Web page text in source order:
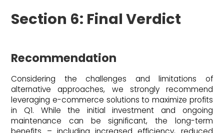
Section 6: Final Verdict
Recommendation
Considering the challenges and limitations of
alternative approaches, we strongly recommend
leveraging e-commerce solutions to maximize profits
in Q1. While the initial investment and ongoing
maintenance can be significant, the long-term